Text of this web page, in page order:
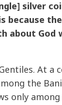
silver
because
about
At a
the
only